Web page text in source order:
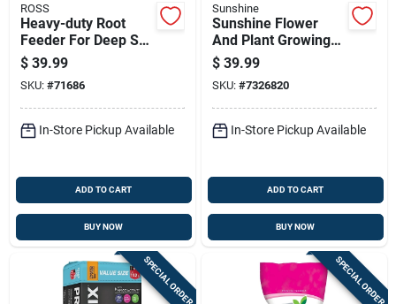
ROSS
Heavy-duty Root
Feeder For Deep Soil
Aeration And
Fertilizer Application
$ 39.99
SKU: #71686
In-Store Pickup Available
ADD TO CART
BUY NOW
Sunshine
Sunshine Flower
And Plant Growing
Mix 3 Cu Ft
$ 39.99
SKU: #7326820
In-Store Pickup Available
ADD TO CART
BUY NOW
SPECIAL ORDER SPECIAL ORDER